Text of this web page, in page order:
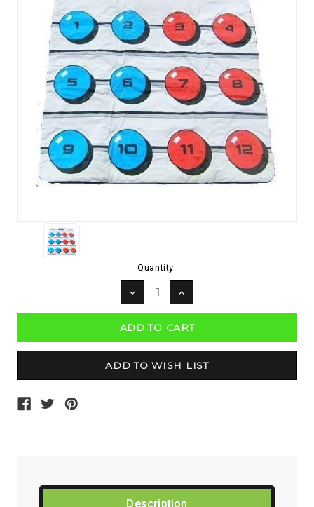
Quantity:
DECREASE
QUANTITY:
INCREASE
QUANTITY:
Description